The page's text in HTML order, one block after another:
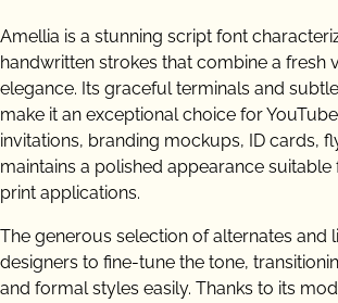
Amellia is a stunning script font
handwritten strokes that combine a fresh
elegance. Its graceful terminals and
make it an exceptional choice for
invitations, branding mockups, ID cards,
maintains a polished appearance
print applications.
The generous selection of alternates and
designers to fine-tune the tone,
and formal styles easily. Thanks to its